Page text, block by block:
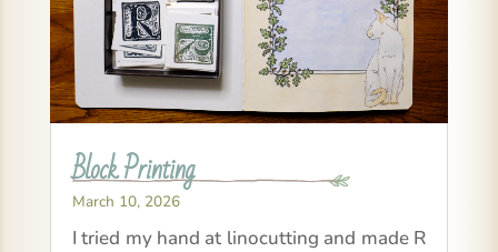
Block Printing
March 10, 2026
I tried my hand at linocutting and made R